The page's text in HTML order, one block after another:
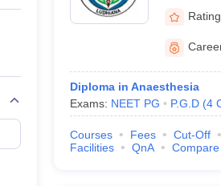
Diploma in Anaesthesia
Exams: NEET PG P.G.D (4
Courses Fees Cut-Off
Facilities
QnA Compare